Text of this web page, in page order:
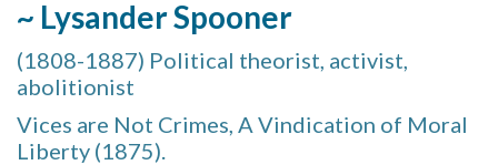
~ Lysander Spooner
(1808-1887) Political theorist, activist,
abolitionist
Vices are Not Crimes, A Vindication of Moral
Liberty (1875).